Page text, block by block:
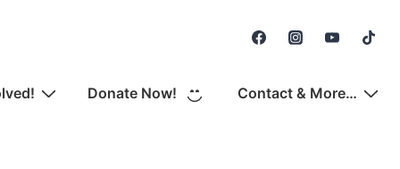
Secondary
Donate Now! Contact & More…